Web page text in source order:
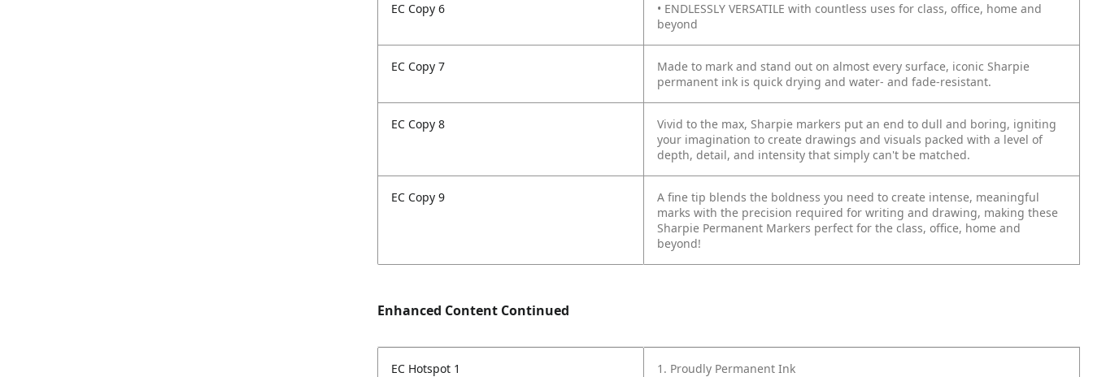
EC Copy 6
• ENDLESSLY VERSATILE with countless uses for class, office, home and
beyond
EC Copy 7
Made to mark and stand out on almost every surface, iconic Sharpie
permanent ink is quick drying and water- and fade-resistant.
EC Copy 8
Vivid to the max, Sharpie markers put an end to dull and boring, igniting
your imagination to create drawings and visuals packed with a level of
depth, detail, and intensity that simply can't be matched.
EC Copy 9
A fine tip blends the boldness you need to create intense, meaningful
marks with the precision required for writing and drawing, making these
Sharpie Permanent Markers perfect for the class, office, home and
beyond!
Enhanced Content Continued
EC Hotspot 1 1. Proudly Permanent Ink